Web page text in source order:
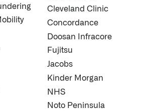
Cleveland Clinic
Concordance
Doosan Infracore
Fujitsu
Jacobs
Kinder Morgan
NHS
Noto Peninsula